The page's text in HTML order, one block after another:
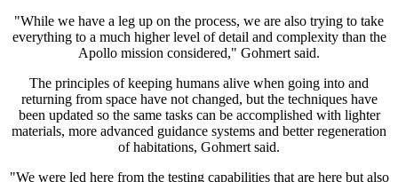
"While we have a leg up on the process, we are also trying to take
everything to a much higher level of detail and complexity than the
Apollo mission considered," Gohmert said.
The principles of keeping humans alive when going into and
returning from space have not changed, but the techniques have
been updated so the same tasks can be accomplished with lighter
materials, more advanced guidance systems and better regeneration
of habitations, Gohmert said.
"We were led here from the testing capabilities that are here but also